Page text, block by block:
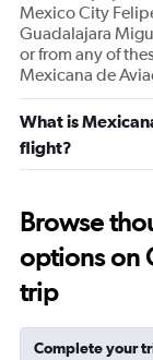
Mexico City
Guadalajara
or from any of
Mexicana de
What is
flight?
Browse
options on
trip
Complete your